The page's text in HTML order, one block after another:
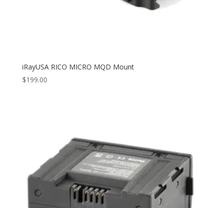
iRayUSA RICO MICRO MQD Mount
$199.00